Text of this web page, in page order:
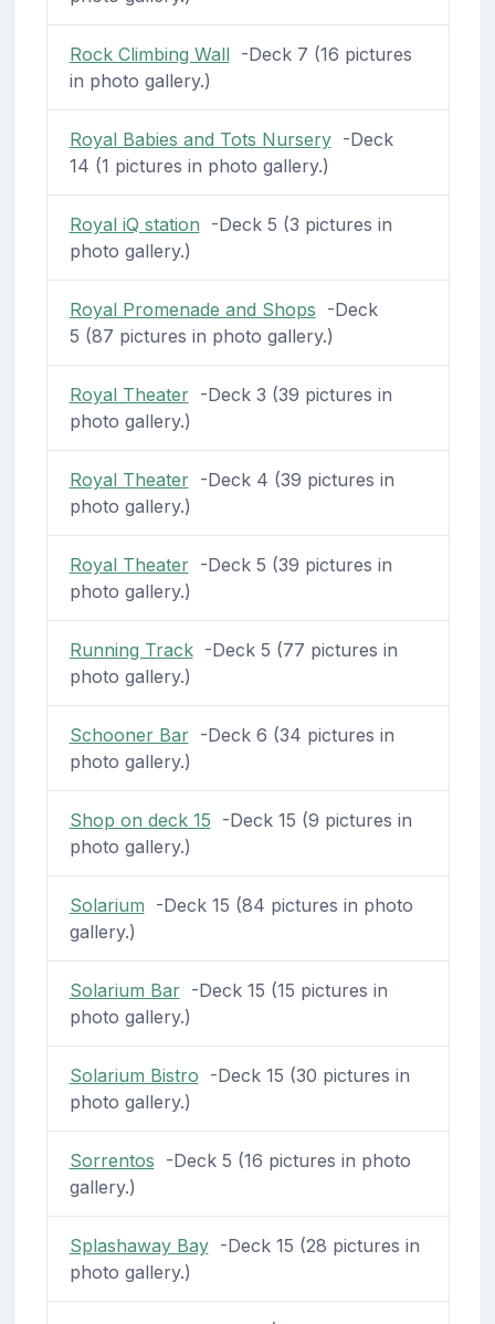
Rock Climbing Wall-Deck 7 (16 pictures
in photo gallery.)
Royal Babies and Tots Nursery-Deck
14 (1 pictures in photo gallery.)
Royal iQ station -Deck 5 (3 pictures in
photo gallery.)
Royal Promenade and Shops -Deck
5 (87 pictures in photo gallery.)
Royal Theater-Deck 3 (39 pictures in
photo gallery.)
Royal Theater-Deck 4 (39 pictures in
photo gallery.)
Royal Theater-Deck 5 (39 pictures in
photo gallery.)
Running Track-Deck 5 (77 pictures in
photo gallery.)
Schooner Bar-Deck 6 (34 pictures in
photo gallery.)
Shop on deck 15 -Deck 15 (9 pictures in
photo gallery.)
Solarium -Deck 15 (84 pictures in photo
gallery.)
Solarium Bar-Deck 15 (15 pictures in
photo gallery.)
Solarium Bistro -Deck 15 (30 pictures in
photo gallery.)
Sorrentos -Deck 5 (16 pictures in photo
gallery.)
Splashaway Bay-Deck 15 (28 pictures in
photo gallery.)